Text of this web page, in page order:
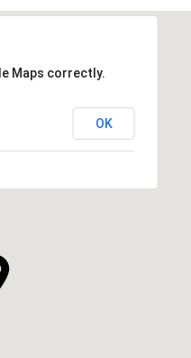
Maps correctly.
OK